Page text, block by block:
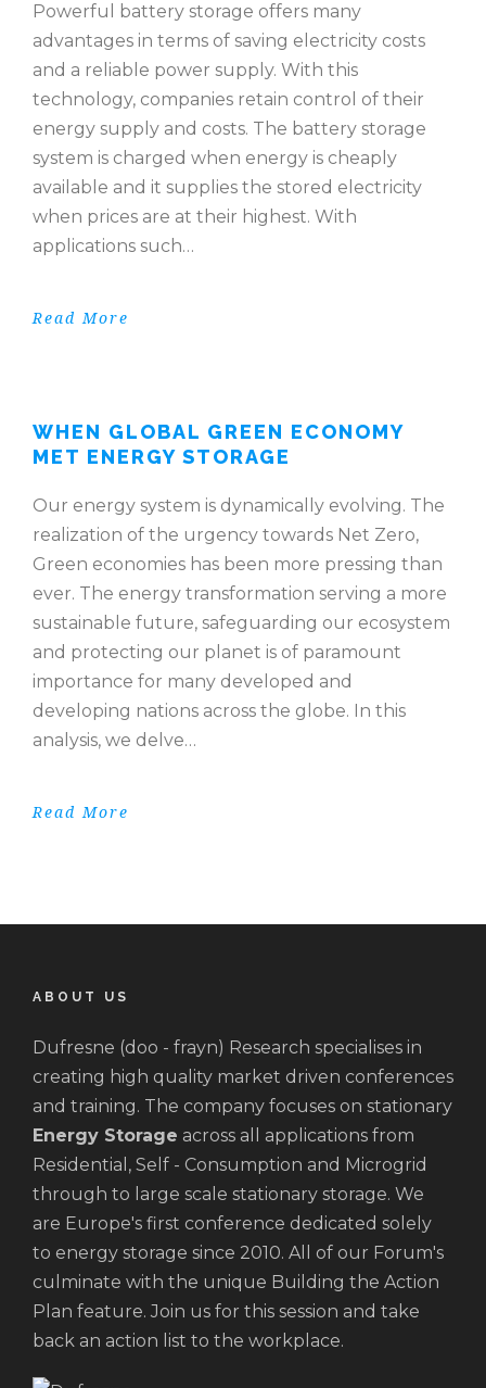
Powerful battery storage offers many
advantages in terms of saving electricity costs
and a reliable power supply. With this
technology, companies retain control of their
energy supply and costs. The battery storage
system is charged when energy is cheaply
available and it supplies the stored electricity
when prices are at their highest. With
applications such…
Read More
WHEN GLOBAL GREEN ECONOMY
MET ENERGY STORAGE
Our energy system is dynamically evolving. The
realization of the urgency towards Net Zero,
Green economies has been more pressing than
ever. The energy transformation serving a more
sustainable future, safeguarding our ecosystem
and protecting our planet is of paramount
importance for many developed and
developing nations across the globe. In this
analysis, we delve…
Read More
ABOUT US
Dufresne (doo - frayn) Research specialises in
creating high quality market driven conferences
and training. The company focuses on stationary
Energy Storage across all applications from
Residential, Self - Consumption and Microgrid
through to large scale stationary storage. We
are Europe's first conference dedicated solely
to energy storage since 2010. All of our Forum's
culminate with the unique Building the Action
Plan feature. Join us for this session and take
back an action list to the workplace.